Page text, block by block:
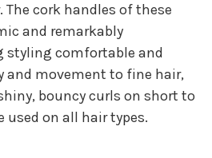
cork handles of these
and remarkably
comfortable and
and movement to fine hair,
bouncy curls on short to
used on all hair types.